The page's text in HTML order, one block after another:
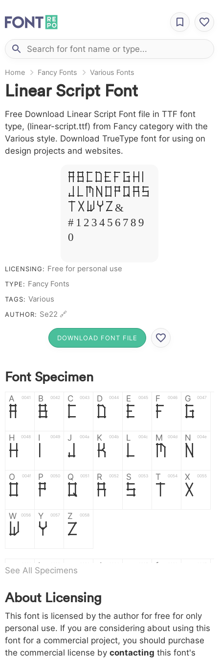
Home Fancy Fonts Various Fonts
Linear Script Font
Free Download Linear Script Font file in TTF font
type, (linear-script.ttf) from Fancy category with the
Various style. Download TrueType font for using on
design projects and websites.
A B C D E F G H I
J L M N O P Q R S
T X W Y Z &
# 1 2 3 4 5 6 7 8 9
0
LICENSING: Free for personal use
TYPE: Fancy Fonts
TAGS: Various
AUTHOR: Se22 🔗
DOWNLOAD FONT FILE
Font Specimen
A 0041
A
B 0042
B
C 0043
C
D 0044
D
E 0045
E
F 0046
F
G 0047
G
H 0048
H
I 0049
I
J 004a
J
K 004b
K
L 004c
L
M 004d
M
N 004e
N
O 004f
O
P 0050
P
Q 0051
Q
R 0052
R
S 0053
S
T 0054
T
X 0055
X
W 0056
W
Y 0057
Y
Z 0058
Z
a b
b
d f
h 0068
h
i 0069
i
j 006a
j
k
k l m n
o 006f p 0070 q 0071 r 0072 s 0073 t 0074 x 0075
See All Specimens
About Licensing
This font is licensed by the author for free for only
personal use. If you are considering about using this
font for a commercial project, you should purchase
the commercial license by contacting this font's